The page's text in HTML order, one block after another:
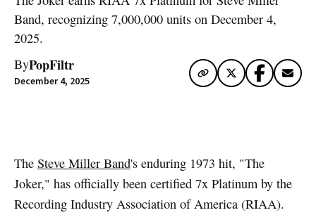
Band, recognizing 7,000,000 units on December 4,
2025.
ByPopFiltr
December 4, 2025
The Steve Miller Band's enduring 1973 hit, "The
Joker," has officially been certified 7x Platinum by the
Recording Industry Association of America (RIAA).